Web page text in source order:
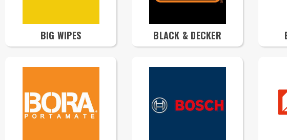
BIG WIPES BLACK & DECKER